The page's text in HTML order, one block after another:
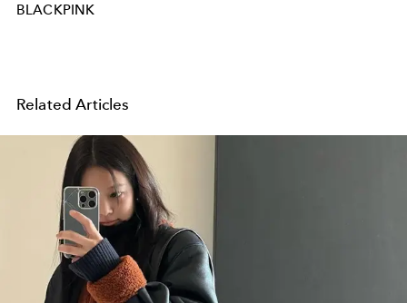
BLACKPINK
Related Articles